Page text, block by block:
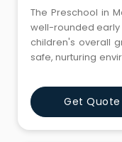
The Preschool in
well-rounded
children's overall
safe, nurturing
emotional
structured learning
their creativity and
Get Quote